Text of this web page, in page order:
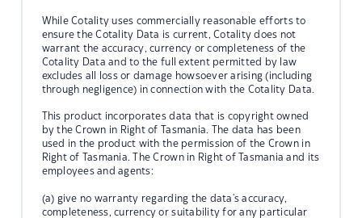
While Cotality uses commercially reasonable efforts to
ensure the Cotality Data is current, Cotality does not
warrant the accuracy, currency or completeness of the
Cotality Data and to the full extent permitted by law
excludes all loss or damage howsoever arising (including
through negligence) in connection with the Cotality Data.
This product incorporates data that is copyright owned
by the Crown in Right of Tasmania. The data has been
used in the product with the permission of the Crown in
Right of Tasmania. The Crown in Right of Tasmania and its
employees and agents:
(a) give no warranty regarding the data's accuracy,
completeness, currency or suitability for any particular